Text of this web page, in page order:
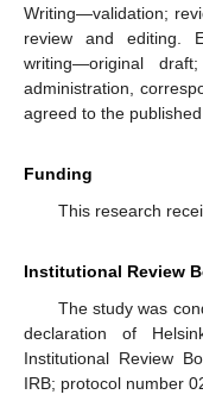
Writing—validation;
review and editing.
writing—original
administration,
agreed to the
Funding
This research
Institutional Review
The study was
declaration of
Institutional Review
IRB; protocol number